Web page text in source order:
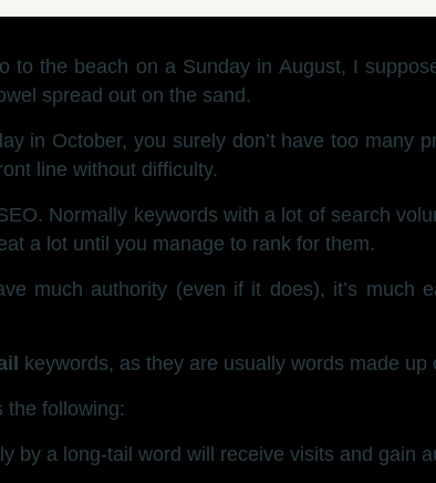
to the beach on a Sunday in August, I
spread out on the sand.
in October, you surely don’t have too many
line without difficulty.
Normally keywords with a lot of search
a lot until you manage to rank for them.
much authority (even if it does), it’s much
keywords, as they are usually words made up
the following:
by a long-tail word will receive visits and gain